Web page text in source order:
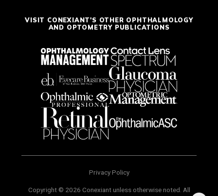
VISIT CONEXIANT'S OTHER OPHTHALMOLOGY
AND OPTOMETRY PUBLICATIONS
Privacy Policy
Copyright © 2026 Conexiant unless otherwise noted. All